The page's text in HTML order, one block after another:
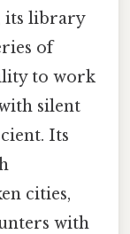
its library
of
to work
silent
Its
cities,
with